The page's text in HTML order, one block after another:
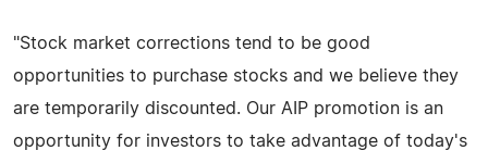
"Stock market corrections tend to be good
opportunities to purchase stocks and we believe they
are temporarily discounted. Our AIP promotion is an
opportunity for investors to take advantage of today's